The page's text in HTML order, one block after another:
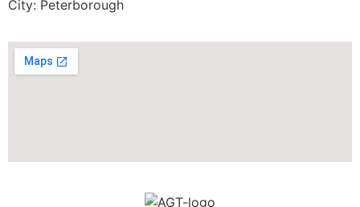
City: Peterborough